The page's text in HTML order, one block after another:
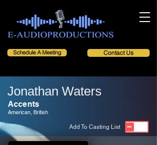
Schedule A Meeting Contact Us
Jonathan Waters
Accents
American, British
Add To Casting List